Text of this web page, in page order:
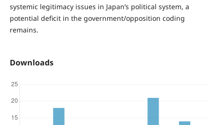
systemic legitimacy issues in Japan’s political system, a
potential deficit in the government/opposition coding
remains.
Downloads